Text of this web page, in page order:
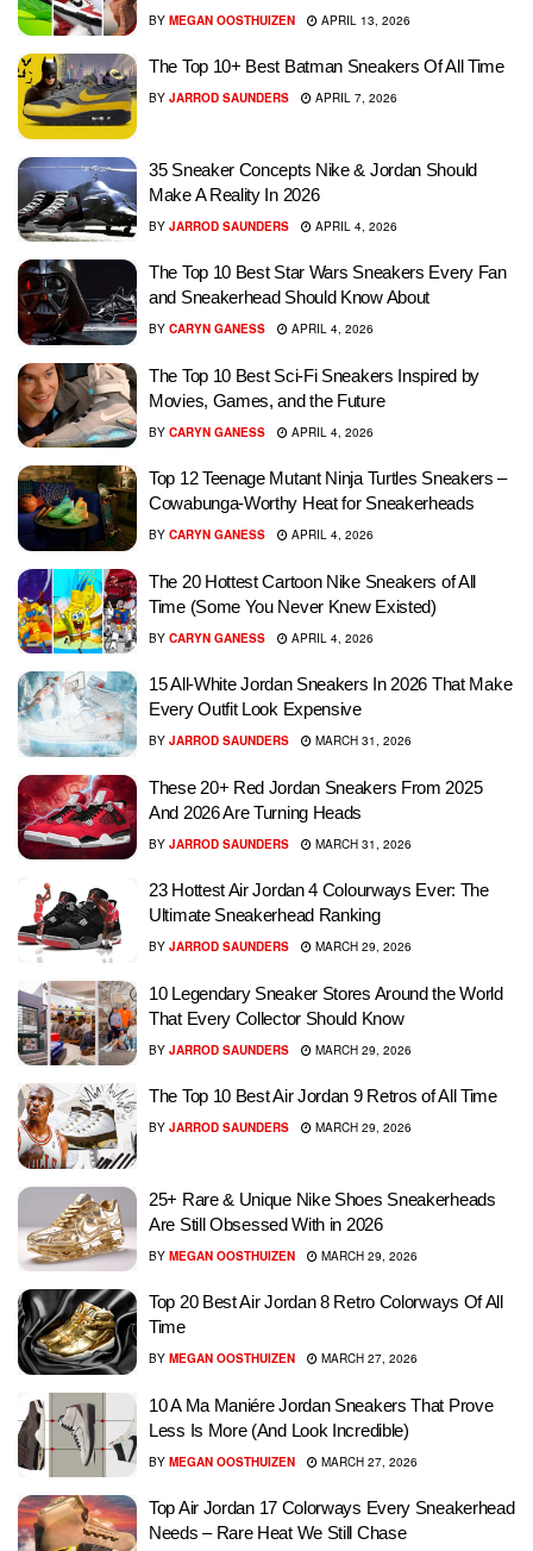
BY MEGAN OOSTHUIZEN APRIL 13, 2026
The Top 10+ Best Batman Sneakers Of All Time
BY JARROD SAUNDERS APRIL 7, 2026
35 Sneaker Concepts Nike & Jordan Should
Make A Reality In 2026
BY JARROD SAUNDERS APRIL 4, 2026
The Top 10 Best Star Wars Sneakers Every Fan
and Sneakerhead Should Know About
BY CARYN GANESS APRIL 4, 2026
The Top 10 Best Sci-Fi Sneakers Inspired by
Movies, Games, and the Future
BY CARYN GANESS APRIL 4, 2026
Top 12 Teenage Mutant Ninja Turtles Sneakers –
Cowabunga-Worthy Heat for Sneakerheads
BY CARYN GANESS APRIL 4, 2026
The 20 Hottest Cartoon Nike Sneakers of All
Time (Some You Never Knew Existed)
BY CARYN GANESS APRIL 4, 2026
15 All-White Jordan Sneakers In 2026 That Make
Every Outfit Look Expensive
BY JARROD SAUNDERS MARCH 31, 2026
These 20+ Red Jordan Sneakers From 2025
And 2026 Are Turning Heads
BY JARROD SAUNDERS MARCH 31, 2026
23 Hottest Air Jordan 4 Colourways Ever: The
Ultimate Sneakerhead Ranking
BY JARROD SAUNDERS MARCH 29, 2026
10 Legendary Sneaker Stores Around the World
That Every Collector Should Know
BY JARROD SAUNDERS MARCH 29, 2026
The Top 10 Best Air Jordan 9 Retros of All Time
BY JARROD SAUNDERS MARCH 29, 2026
25+ Rare & Unique Nike Shoes Sneakerheads
Are Still Obsessed With in 2026
BY MEGAN OOSTHUIZEN MARCH 29, 2026
Top 20 Best Air Jordan 8 Retro Colorways Of All
Time
BY MEGAN OOSTHUIZEN MARCH 27, 2026
10 A Ma Maniére Jordan Sneakers That Prove
Less Is More (And Look Incredible)
BY MEGAN OOSTHUIZEN MARCH 27, 2026
Top Air Jordan 17 Colorways Every Sneakerhead
Needs – Rare Heat We Still Chase